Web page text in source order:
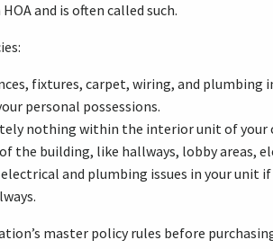
and is often called such.
fixtures, carpet, wiring, and plumbing
personal possessions.
nothing within the interior unit of your
the building, like hallways, lobby areas,
and plumbing issues in your unit
master policy rules before